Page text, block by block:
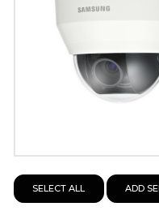
SELECT ALL ADD